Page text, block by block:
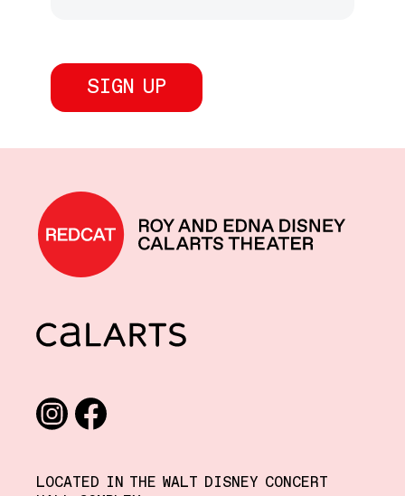
REDCAT home
CalArts
LOCATED IN THE WALT DISNEY CONCERT
Social media links